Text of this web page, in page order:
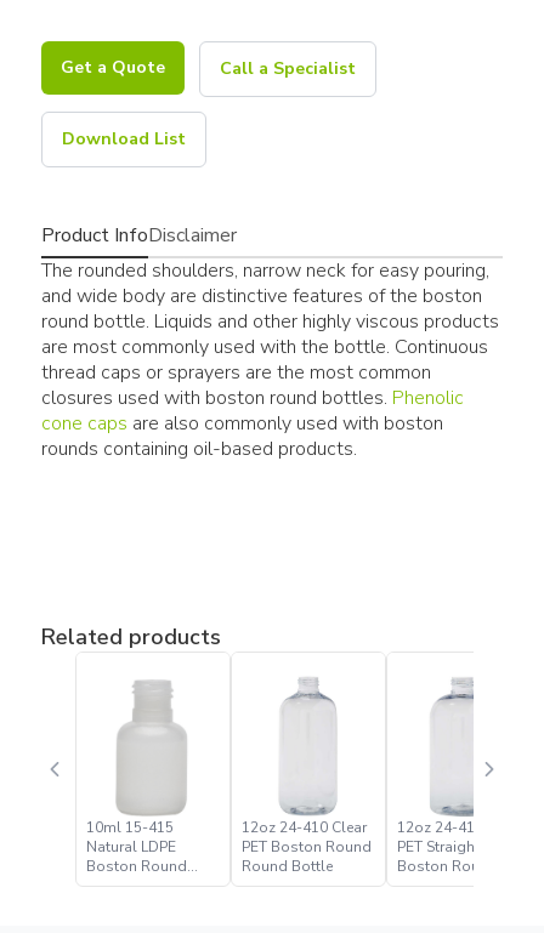
Get a Quote Call a Specialist
Download List
Product InfoDisclaimer
The rounded shoulders, narrow neck for easy pouring,
and wide body are distinctive features of the boston
round bottle. Liquids and other highly viscous products
are most commonly used with the bottle. Continuous
thread caps or sprayers are the most common
closures used with boston round bottles. Phenolic
cone caps are also commonly used with boston
rounds containing oil-based products.
Related products
10ml 15-415
Natural LDPE
Boston Round
Bottle
12oz 24-410 Clear
PET Boston Round
Round Bottle
12oz 24-410 Clear
PET Straight Based
Boston Round
Bottle